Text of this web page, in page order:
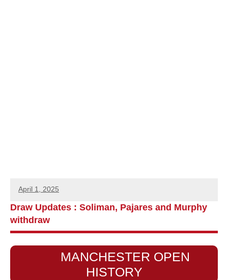
April 1, 2025
Draw Updates : Soliman, Pajares and Murphy
withdraw
MANCHESTER OPEN
HISTORY